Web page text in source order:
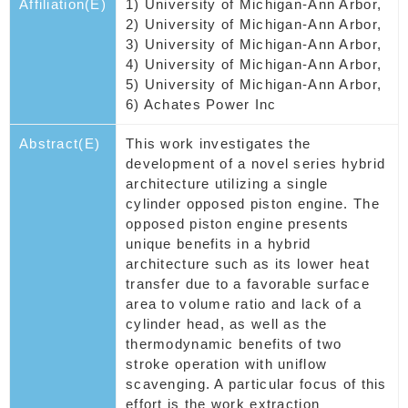
Affiliation(E)
1) University of Michigan-Ann Arbor,
2) University of Michigan-Ann Arbor,
3) University of Michigan-Ann Arbor,
4) University of Michigan-Ann Arbor,
5) University of Michigan-Ann Arbor,
6) Achates Power Inc
Abstract(E)
This work investigates the
development of a novel series hybrid
architecture utilizing a single
cylinder opposed piston engine. The
opposed piston engine presents
unique benefits in a hybrid
architecture such as its lower heat
transfer due to a favorable surface
area to volume ratio and lack of a
cylinder head, as well as the
thermodynamic benefits of two
stroke operation with uniflow
scavenging. A particular focus of this
effort is the work extraction